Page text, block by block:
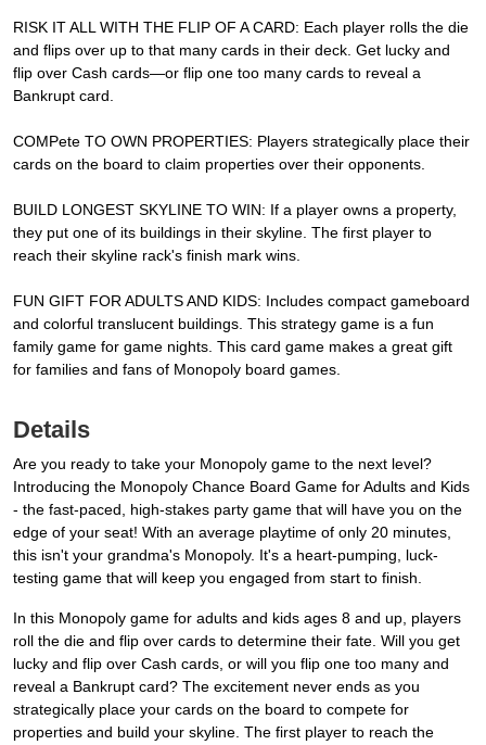
RISK IT ALL WITH THE FLIP OF A CARD: Each player rolls the die
and flips over up to that many cards in their deck. Get lucky and
flip over Cash cards—or flip one too many cards to reveal a
Bankrupt card.
COMPete TO OWN PROPERTIES: Players strategically place their
cards on the board to claim properties over their opponents.
BUILD LONGEST SKYLINE TO WIN: If a player owns a property,
they put one of its buildings in their skyline. The first player to
reach their skyline rack's finish mark wins.
FUN GIFT FOR ADULTS AND KIDS: Includes compact gameboard
and colorful translucent buildings. This strategy game is a fun
family game for game nights. This card game makes a great gift
for families and fans of Monopoly board games.
Details
Are you ready to take your Monopoly game to the next level?
Introducing the Monopoly Chance Board Game for Adults and Kids
- the fast-paced, high-stakes party game that will have you on the
edge of your seat! With an average playtime of only 20 minutes,
this isn't your grandma's Monopoly. It's a heart-pumping, luck-
testing game that will keep you engaged from start to finish.
In this Monopoly game for adults and kids ages 8 and up, players
roll the die and flip over cards to determine their fate. Will you get
lucky and flip over Cash cards, or will you flip one too many and
reveal a Bankrupt card? The excitement never ends as you
strategically place your cards on the board to compete for
properties and build your skyline. The first player to reach the